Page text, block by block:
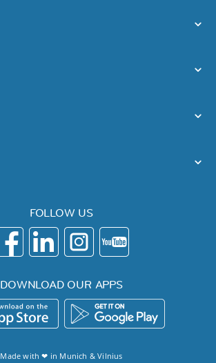
FOLLOW US
DOWNLOAD OUR APPS
Made with ❤ in Munich &Vilnius